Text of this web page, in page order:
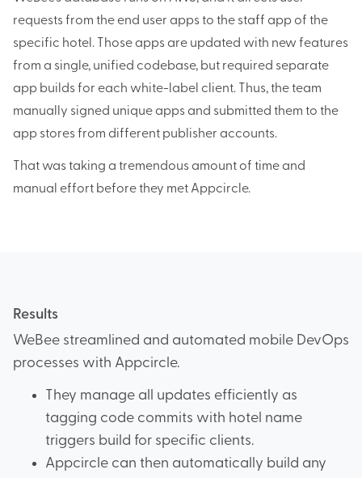
requests from the end user apps to the staff app of the
specific hotel. Those apps are updated with new features
from a single, unified codebase, but required separate
app builds for each white-label client. Thus, the team
manually signed unique apps and submitted them to the
app stores from different publisher accounts.
That was taking a tremendous amount of time and
manual effort before they met Appcircle.
Results
WeBee streamlined and automated mobile DevOps
processes with Appcircle.
They manage all updates efficiently as
tagging code commits with hotel name
triggers build for specific clients.
Appcircle can then automatically build any